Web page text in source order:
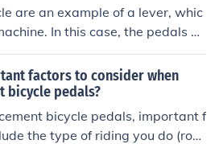
are an example of a lever, whic
In this case, the pedals ac
the rider to apply force to ro
propel the bicycle forwar
at the crank's axle, where the l
advantage helps convert t
factors to consider when
bicycle pedals?
bicycle pedals, important f
the type of riding you do (roa